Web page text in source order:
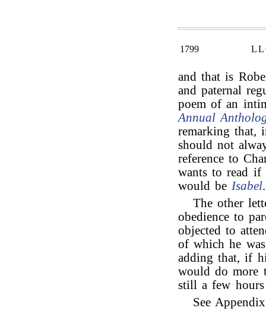
1799
and that is
and paternal
poem of an
Annual
remarking that,
should not
reference to
wants to read
would be Isabel.
The other
obedience to
objected to
of which he
adding that, if
would do more
still a few
See